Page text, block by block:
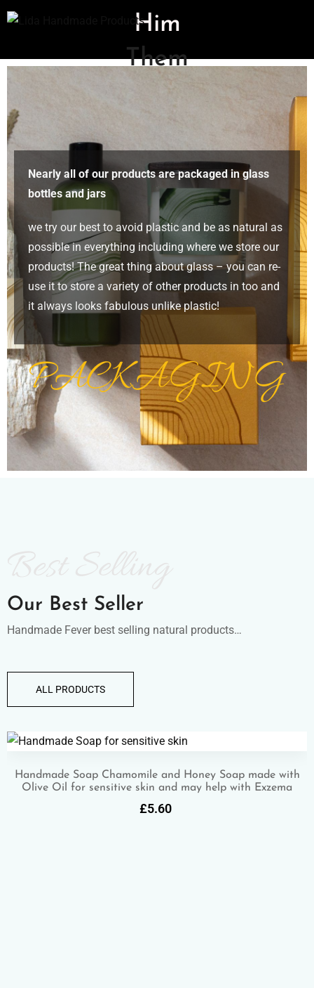
Him
Them
Nearly all of our products are packaged in glass
bottles and jars
we try our best to avoid plastic and be as natural as
possible in everything including where we store our
products! The great thing about glass – you can re-
use it to store a variety of other products in too and
it always looks fabulous unlike plastic!
PACKAGING
Our Best Seller
Handmade Fever best selling natural products…
ALL PRODUCTS
Handmade Soap Chamomile and Honey Soap made with
Olive Oil for sensitive skin and may help with Exzema
£5.60